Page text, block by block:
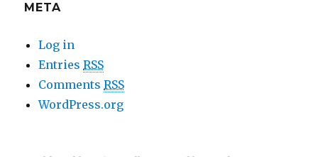
META
Log in
EntriesRSS
CommentsRSS
WordPress.org